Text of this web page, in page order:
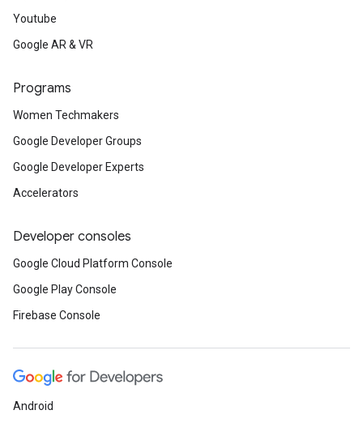
Youtube
Google AR & VR
Programs
Women Techmakers
Google Developer Groups
Google Developer Experts
Accelerators
Developer consoles
Google Cloud Platform Console
Google Play Console
Firebase Console
Android